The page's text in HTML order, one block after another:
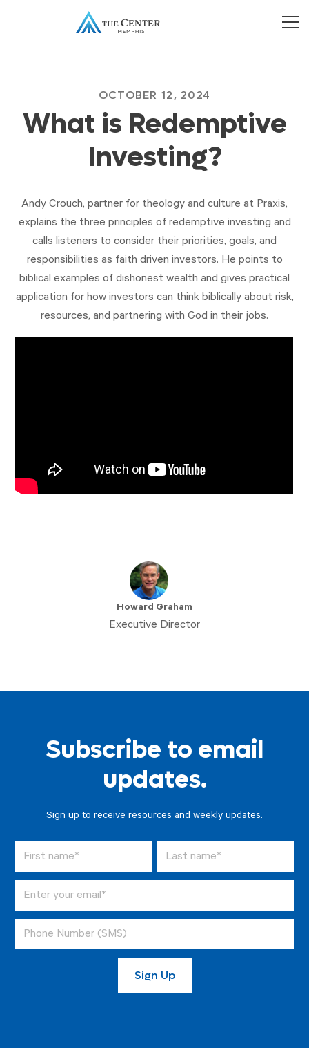
OCTOBER 12, 2024
What is Redemptive
Investing?
Andy Crouch, partner for theology and culture at Praxis,
explains the three principles of redemptive investing and
calls listeners to consider their priorities, goals, and
responsibilities as faith driven investors. He points to
biblical examples of dishonest wealth and gives practical
application for how investors can think biblically about risk,
resources, and partnering with God in their jobs.
Howard Graham
Executive Director
Subscribe to email
updates.
Sign up to receive resources and weekly updates.